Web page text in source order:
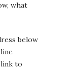
what
below
link to